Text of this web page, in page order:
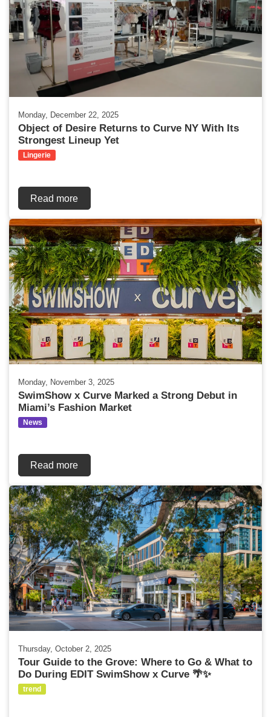
Monday, December 22, 2025
Object of Desire Returns to Curve NY With Its
Strongest Lineup Yet
Lingerie
Read more
Monday, November 3, 2025
SwimShow x Curve Marked a Strong Debut in
Miami’s Fashion Market
News
Read more
Thursday, October 2, 2025
Tour Guide to the Grove: Where to Go & What to
Do During EDIT SwimShow x Curve 🌴✨
trend